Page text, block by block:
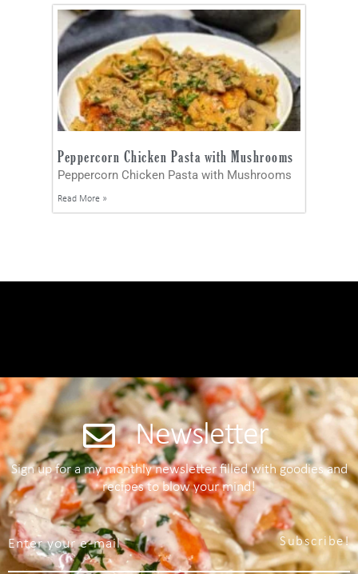
Peppercorn Chicken Pasta with Mushrooms
Peppercorn Chicken Pasta with Mushrooms
Read More »
Newsletter
Sign up for a my monthly newsletter filled with goodies and
recipes to blow your mind!
Subscribe!